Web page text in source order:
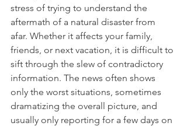
stress of trying to understand the
aftermath of a natural disaster from
afar. Whether it affects your family,
friends, or next vacation, it is difficult to
sift through the slew of contradictory
information. The news often shows
only the worst situations, sometimes
dramatizing the overall picture, and
usually only reporting for a few days on